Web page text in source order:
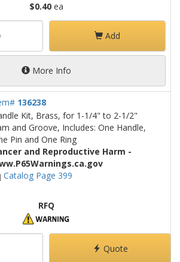
$0.40ea
Add
More Info
136238
Kit, Brass, for 1-1/4" to 2-1/2"
and Groove, Includes: One Handle,
Pin and One Ring
and Reproductive Harm -
Catalog Page 399
RFQ
Quote